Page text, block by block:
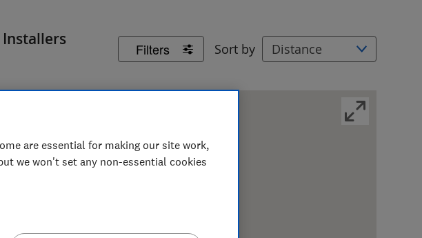
Filters Sort by
are essential for making our site work,
we won't set any non-essential cookies